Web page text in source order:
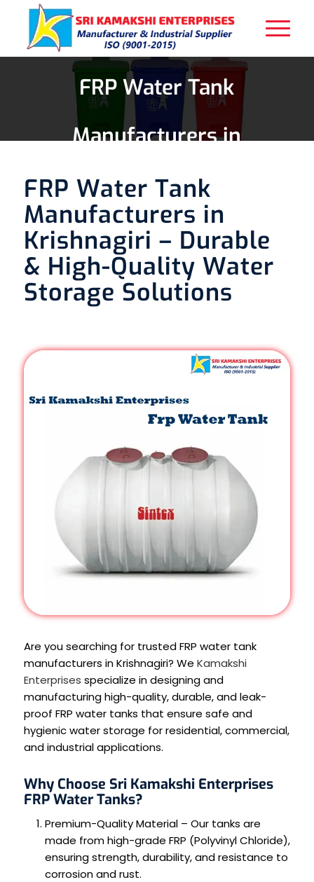
FRP Water Tank
Manufacturers in
Krishnagiri
FRP Water Tank
Manufacturers in
Krishnagiri – Durable
& High-Quality Water
Storage Solutions
Are you searching for trusted FRP water tank
manufacturers in Krishnagiri? We Kamakshi
Enterprises specialize in designing and
manufacturing high-quality, durable, and leak-
proof FRP water tanks that ensure safe and
hygienic water storage for residential, commercial,
and industrial applications.
Why Choose Sri Kamakshi Enterprises
FRP Water Tanks?
Premium-Quality Material – Our tanks are
made from high-grade FRP (Polyvinyl Chloride),
ensuring strength, durability, and resistance to
corrosion and rust.